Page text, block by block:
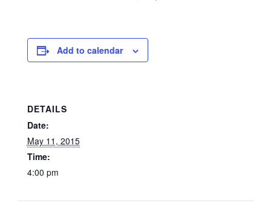
Add to calendar
DETAILS
Date:
May 11, 2015
Time:
4:00 pm